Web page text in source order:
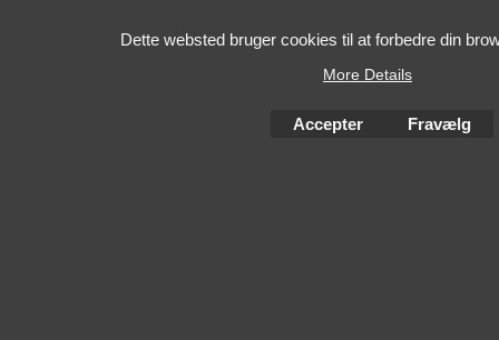
Dette websted bruger cookies til at forbedre din
More Details
Accepter Fravælg